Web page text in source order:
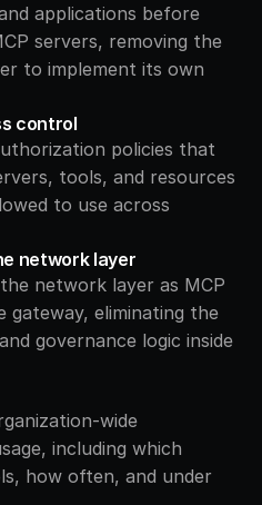
applications before
servers, removing the
to implement its own
control
policies that
tools, and resources
to use across
network layer
network layer as MCP
eliminating the
governance logic inside
wide
including which
how often, and under